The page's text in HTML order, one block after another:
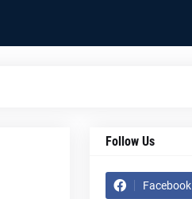
Follow Us
Facebook